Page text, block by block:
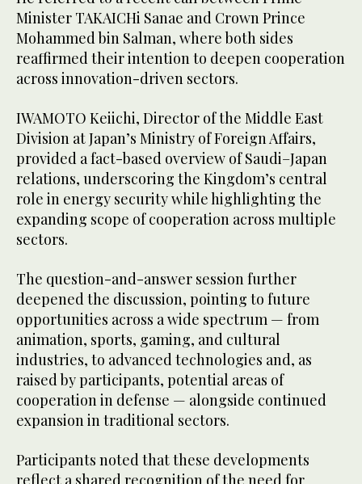
Minister TAKAICHi Sanae and Crown Prince
Mohammed bin Salman, where both sides
reaffirmed their intention to deepen cooperation
across innovation-driven sectors.
IWAMOTO Keiichi, Director of the Middle East
Division at Japan’s Ministry of Foreign Affairs,
provided a fact-based overview of Saudi–Japan
relations, underscoring the Kingdom’s central
role in energy security while highlighting the
expanding scope of cooperation across multiple
sectors.
The question-and-answer session further
deepened the discussion, pointing to future
opportunities across a wide spectrum — from
animation, sports, gaming, and cultural
industries, to advanced technologies and, as
raised by participants, potential areas of
cooperation in defense — alongside continued
expansion in traditional sectors.
Participants noted that these developments
reflect a shared recognition of the need for